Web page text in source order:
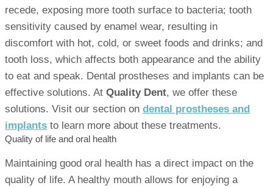
recede, exposing more tooth surface to bacteria; tooth
sensitivity caused by enamel wear, resulting in
discomfort with hot, cold, or sweet foods and drinks; and
tooth loss, which affects both appearance and the ability
to eat and speak. Dental prostheses and implants can be
effective solutions. At Quality Dent, we offer these
solutions. Visit our section on dental prostheses and
implants to learn more about these treatments.
Quality of life and oral health
Maintaining good oral health has a direct impact on the
quality of life. A healthy mouth allows for enjoying a